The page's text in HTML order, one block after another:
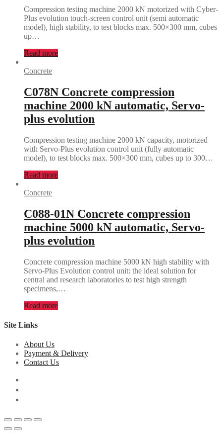
Compression testing machine 2000 kN motorized with Cyber-
Plus evolution touch-screen control unit (semi automatic
model), high stability, to test blocks max. 500×300 mm, cubes
up…
Read more
Concrete
C078N Concrete compression
machine 2000 kN automatic, Servo-
plus evolution
Compression testing machine 2000 kN capacity, motorized
with Servo-Plus evolution control unit (fully automatic
model), to test blocks max. 500×300 mm, cubes up to 300…
Read more
Concrete
C088-01N Concrete compression
machine 5000 kN automatic, Servo-
plus evolution
Concrete compression machine 5000 kN high stability with
Servo-Plus Evolution control unit: the ideal solution for
central and research laboratories to test high strength
specimens,…
Read more
Site Links
About Us
Payment & Delivery
Contact Us